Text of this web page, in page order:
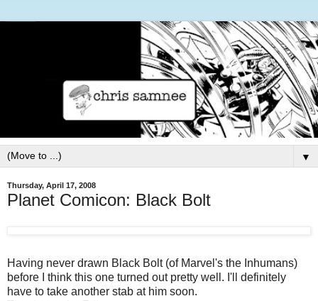
▼
Thursday, April 17, 2008
Planet Comicon: Black Bolt
Having never drawn Black Bolt (of Marvel's the Inhumans)
before I think this one turned out pretty well. I'll definitely
have to take another stab at him soon.